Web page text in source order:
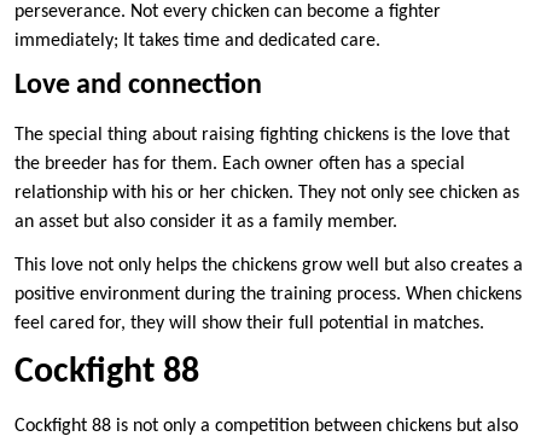
perseverance. Not every chicken can become a fighter
immediately; It takes time and dedicated care.
Love and connection
The special thing about raising fighting chickens is the love that
the breeder has for them. Each owner often has a special
relationship with his or her chicken. They not only see chicken as
an asset but also consider it as a family member.
This love not only helps the chickens grow well but also creates a
positive environment during the training process. When chickens
feel cared for, they will show their full potential in matches.
Cockfight 88
Cockfight 88 is not only a competition between chickens but also